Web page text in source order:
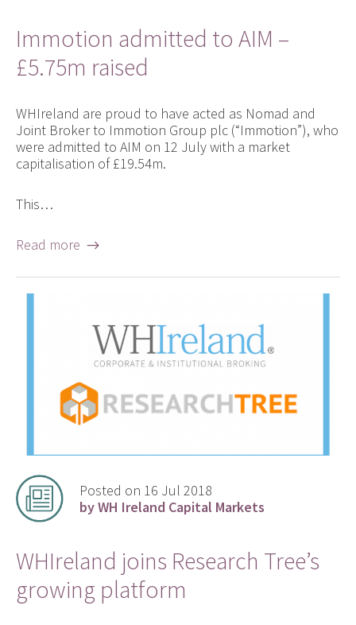
Immotion admitted to AIM –
£5.75m raised
WHIreland are proud to have acted as Nomad and
Joint Broker to Immotion Group plc (“Immotion”), who
were admitted to AIM on 12 July with a market
capitalisation of £19.54m.
This…
Read more →
Posted on 16 Jul 2018
by WH Ireland Capital Markets
WHIreland joins Research Tree’s
growing platform